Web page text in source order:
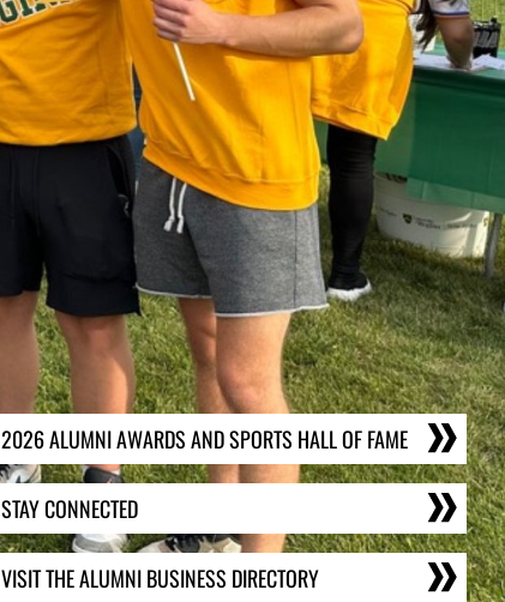
2026 ALUMNI AWARDS AND SPORTS HALL OF FAME
STAY CONNECTED
VISIT THE ALUMNI BUSINESS DIRECTORY